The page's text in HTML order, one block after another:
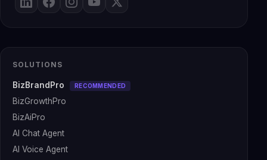
SOLUTIONS
BizBrandPro RECOMMENDED
BizGrowthPro
BizAiPro
AI Chat Agent
AI Voice Agent